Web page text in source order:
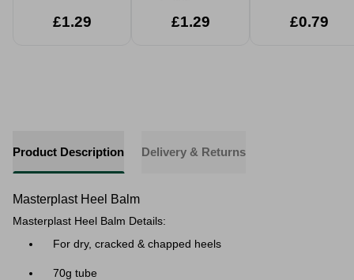
£1.29 £1.29 £0.79
Product Description Delivery & Returns
Masterplast Heel Balm
Masterplast Heel Balm Details:
For dry, cracked & chapped heels
70g tube